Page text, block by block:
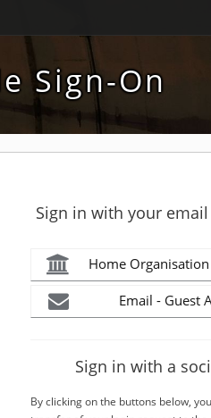
Sign-On
Sign in with your
Home
Email - Guest
Sign in with a
By clicking on the buttons below,